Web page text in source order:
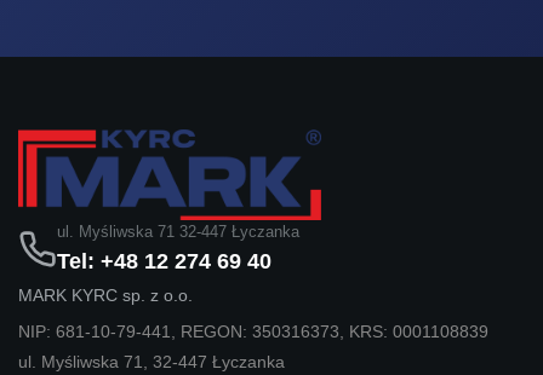
ul. Myśliwska 71 32-447 Łyczanka
Tel: +48 12 274 69 40
MARK KYRC sp. z o.o.
NIP: 681-10-79-441, REGON: 350316373, KRS: 0001108839
ul. Myśliwska 71, 32-447 Łyczanka